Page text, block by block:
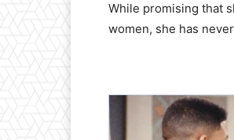
​While promising that
women, she has